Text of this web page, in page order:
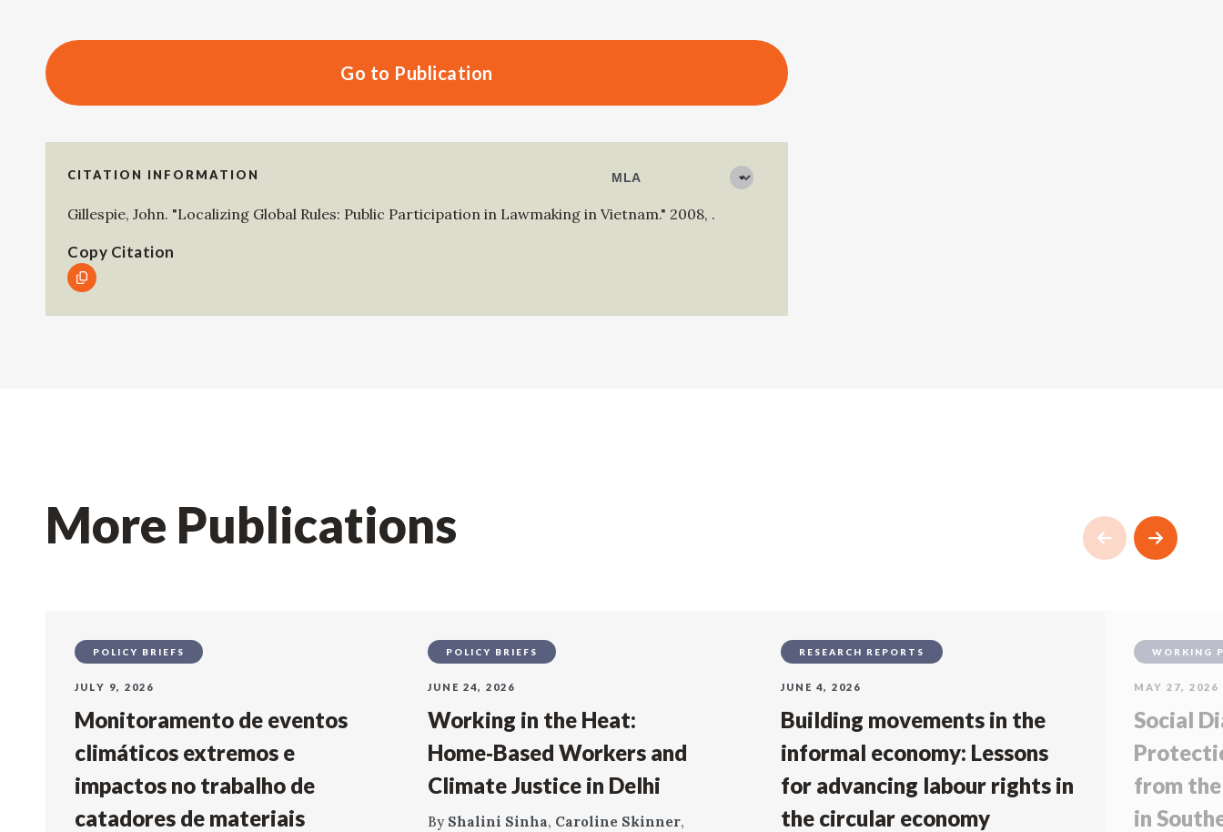
Go to Publication
CITATION INFORMATION
Gillespie, John. "Localizing Global Rules: Public Participation in Lawmaking in Vietnam." 2008, .
Copy Citation
More Publications
POLICY BRIEFS
JULY 9, 2026
Monitoramento de eventos
climáticos extremos e
impactos no trabalho de
catadores de materiais
POLICY BRIEFS
JUNE 24, 2026
Working in the Heat:
Home‑Based Workers and
Climate Justice in Delhi
By Shalini Sinha, Caroline Skinner,
RESEARCH REPORTS
JUNE 4, 2026
Building movements in the
informal economy: Lessons
for advancing labour rights in
the circular economy
WORKING
MAY 27, 2026
Social
from
in